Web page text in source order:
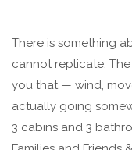
There is something
cannot replicate. The
you that — wind,
actually going
3 cabins and 3